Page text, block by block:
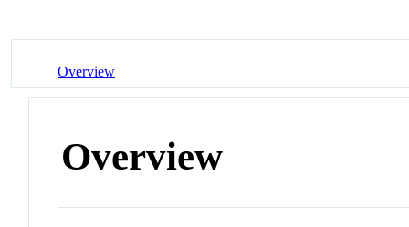
Overview
Overview